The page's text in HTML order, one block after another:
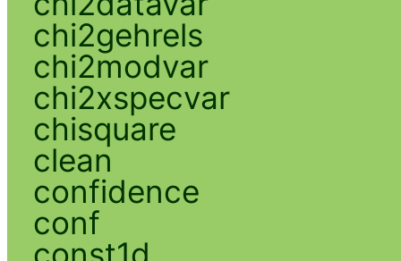
chi2gehrels
chi2modvar
chi2xspecvar
chisquare
clean
confidence
conf